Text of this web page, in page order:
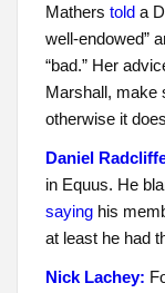
Mathers tolda
well-endowed”
“bad.” Her
Marshall, make
otherwise it
Daniel
in Equus. He
sayinghis
at least he had
Nick Lachey: